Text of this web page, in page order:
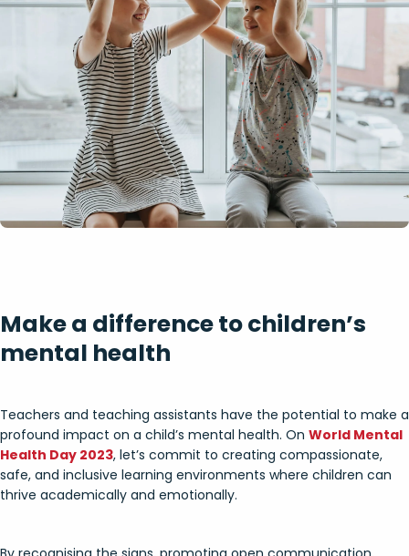
Make a difference to children’s
mental health
Teachers and teaching assistants have the potential to make a
profound impact on a child’s mental health. On World Mental
Health Day 2023, let’s commit to creating compassionate,
safe, and inclusive learning environments where children can
thrive academically and emotionally.